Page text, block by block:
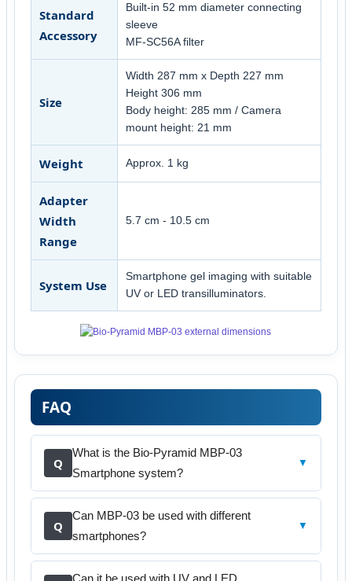
Standard
Accessory
Built-in 52 mm diameter connecting
sleeve
MF-SC56A filter
Size
Width 287 mm x Depth 227 mm
Height 306 mm
Body height: 285 mm / Camera
mount height: 21 mm
Weight Approx. 1 kg
Adapter
Width
Range
5.7 cm - 10.5 cm
System Use
Smartphone gel imaging with suitable
UV or LED transilluminators.
FAQ
Q
What is the Bio-Pyramid MBP-03
Smartphone system?
▼
Q
Can MBP-03 be used with different
smartphones?
▼
Can it be used with UV and LED